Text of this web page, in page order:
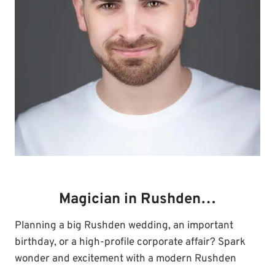
Magician in Rushden…
Planning a big Rushden wedding, an important
birthday, or a high-profile corporate affair? Spark
wonder and excitement with a modern Rushden